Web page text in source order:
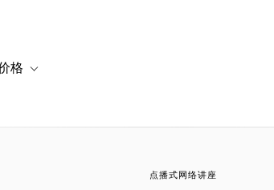
决方案for 资源
格 Toggle sub-navigation for 套餐与价格
点播式网络讲座